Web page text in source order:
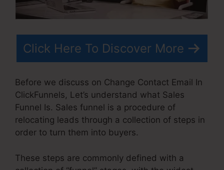
Click Here To Discover More
Before we discuss on Change Contact Email In
ClickFunnels, Let’s understand what Sales
Funnel Is. Sales funnel is a procedure of
relocating leads through a collection of steps in
order to turn them into buyers.
These steps are commonly defined with a